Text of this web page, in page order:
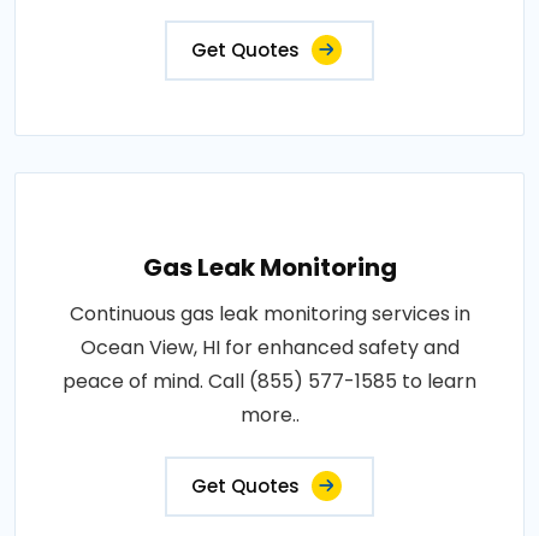
Get Quotes
Gas Leak Monitoring
Continuous gas leak monitoring services in
Ocean View, HI for enhanced safety and
peace of mind. Call (855) 577-1585 to learn
more..
Get Quotes